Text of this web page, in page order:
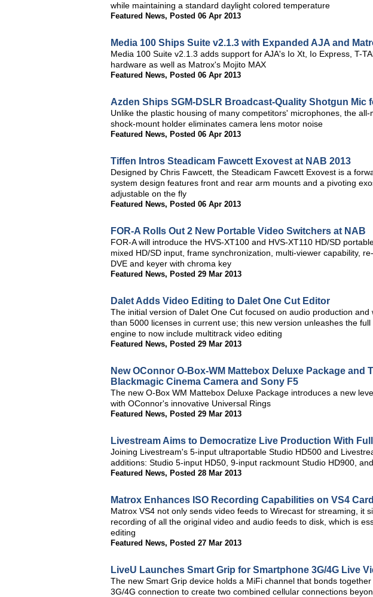
while maintaining a standard daylight colored temperature
Featured News, Posted 06 Apr 2013
Media 100 Ships Suite v2.1.3 with Expanded AJA and
Media 100 Suite v2.1.3 adds support for AJA's Io Xt, Io Express, T-
hardware as well as Matrox's Mojito MAX
Featured News, Posted 06 Apr 2013
Azden Ships SGM-DSLR Broadcast-Quality Shotgun Mic
Unlike the plastic housing of many competitors' microphones, the
shock-mount holder eliminates camera lens motor noise
Featured News, Posted 06 Apr 2013
Tiffen Intros Steadicam Fawcett Exovest at NAB 2013
Designed by Chris Fawcett, the Steadicam Fawcett Exovest is a
system design features front and rear arm mounts and a pivoting
adjustable on the fly
Featured News, Posted 06 Apr 2013
FOR-A Rolls Out 2 New Portable Video Switchers at NAB
FOR-A will introduce the HVS-XT100 and HVS-XT110 HD/SD
mixed HD/SD input, frame synchronization, multi-viewer capability,
DVE and keyer with chroma key
Featured News, Posted 29 Mar 2013
Dalet Adds Video Editing to Dalet One Cut Editor
The initial version of Dalet One Cut focused on audio production
than 5000 licenses in current use; this new version unleashes the
engine to now include multitrack video editing
Featured News, Posted 29 Mar 2013
New OConnor O-Box-WM Mattebox Deluxe Package and
Blackmagic Cinema Camera and Sony F5
The new O-Box WM Mattebox Deluxe Package introduces a new
with OConnor's innovative Universal Rings
Featured News, Posted 29 Mar 2013
Livestream Aims to Democratize Live Production With
Joining Livestream's 5-input ultraportable Studio HD500 and
additions: Studio 5-input HD50, 9-input rackmount Studio HD900,
Featured News, Posted 28 Mar 2013
Matrox Enhances ISO Recording Capabilities on VS4 Card
Matrox VS4 not only sends video feeds to Wirecast for streaming, it
recording of all the original video and audio feeds to disk, which is
editing
Featured News, Posted 27 Mar 2013
LiveU Launches Smart Grip for Smartphone 3G/4G Live
The new Smart Grip device holds a MiFi channel that bonds
3G/4G connection to create two combined cellular connections